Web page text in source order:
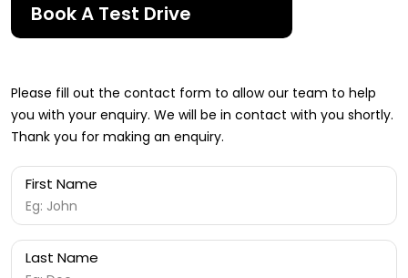
Book A Test Drive
Please fill out the contact form to allow our team to help
you with your enquiry. We will be in contact with you shortly.
Thank you for making an enquiry.
First Name
Last Name